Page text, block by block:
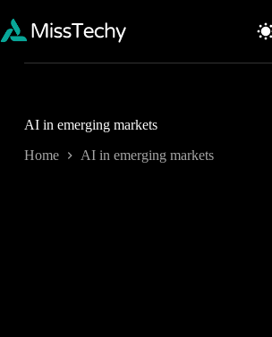
content
AI in emerging markets
Home AI in emerging markets